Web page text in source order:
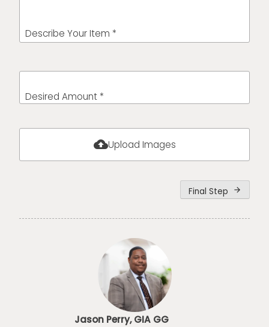
Describe Your Item *
Desired Amount *
cloud_uploadUpload Images
Final Step arrow_forward
Jason Perry, GIA GG